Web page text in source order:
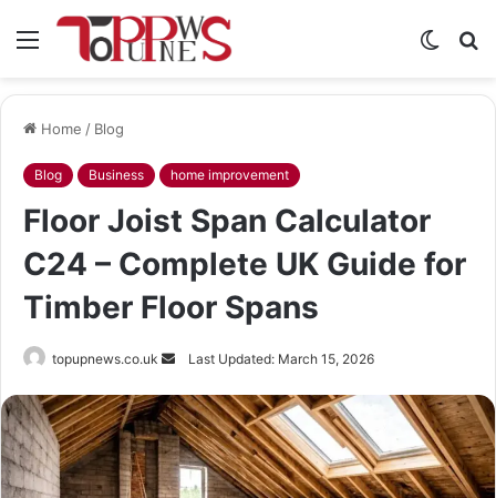
Menu
Switch
Home / Blog
Blog Business home improvement
Floor Joist Span Calculator
C24 – Complete UK Guide for
Timber Floor Spans
topupnews.co.uk
Send
email
Last Updated: March 15, 2026